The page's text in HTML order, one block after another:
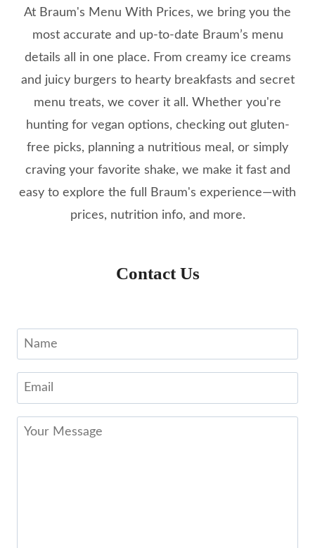
At Braum's Menu With Prices, we bring you the
most accurate and up-to-date Braum’s menu
details all in one place. From creamy ice creams
and juicy burgers to hearty breakfasts and secret
menu treats, we cover it all. Whether you're
hunting for vegan options, checking out gluten-
free picks, planning a nutritious meal, or simply
craving your favorite shake, we make it fast and
easy to explore the full Braum's experience—with
prices, nutrition info, and more.
Contact Us